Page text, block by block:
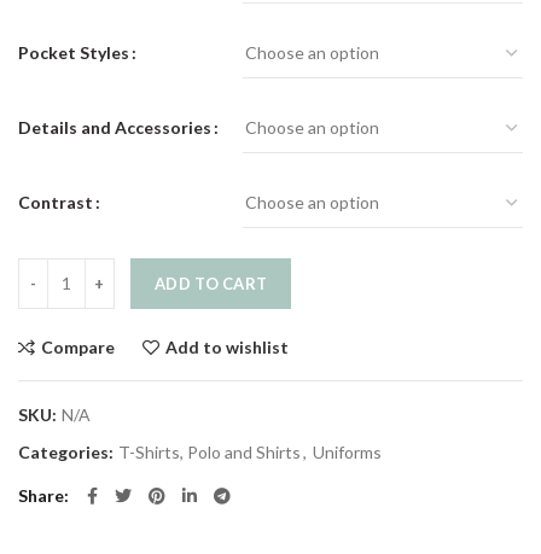
Pocket Styles
Details and Accessories
Contrast
ADD TO CART
Compare Add to wishlist
SKU: N/A
Categories: T-Shirts, Polo and Shirts, Uniforms
Share